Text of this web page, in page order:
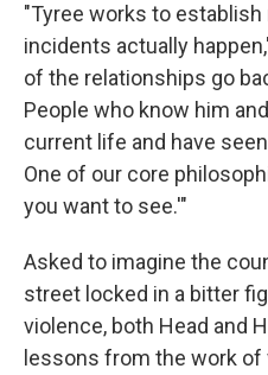
"Tyree works to
incidents actually
of the relationships go
People who know him
current life and have
One of our core
you want to see.'"
Asked to imagine the
street locked in a bitter
violence, both Head and
lessons from the work